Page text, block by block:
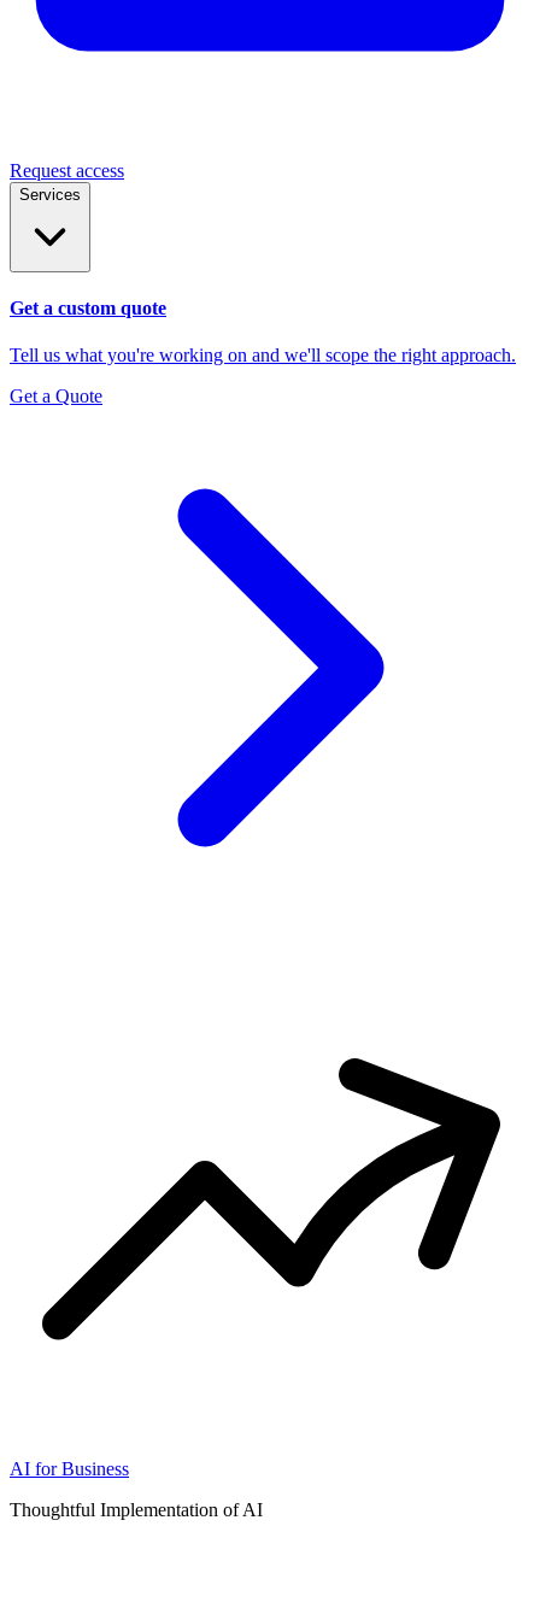
Request access
Services
Get a custom quote
Tell us what you're working on and we'll scope the right approach.
Get a Quote
AI for Business
Thoughtful Implementation of AI